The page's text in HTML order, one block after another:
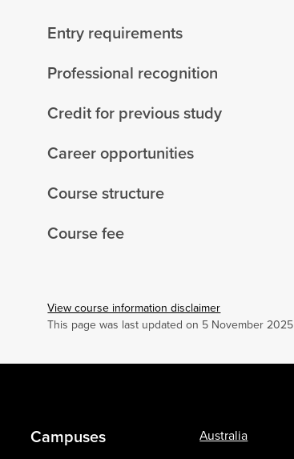
Entry requirements
Professional recognition
Credit for previous study
Career opportunities
Course structure
Course fee
View course information disclaimer
This page was last updated on 5 November 2025
Campuses
Australia